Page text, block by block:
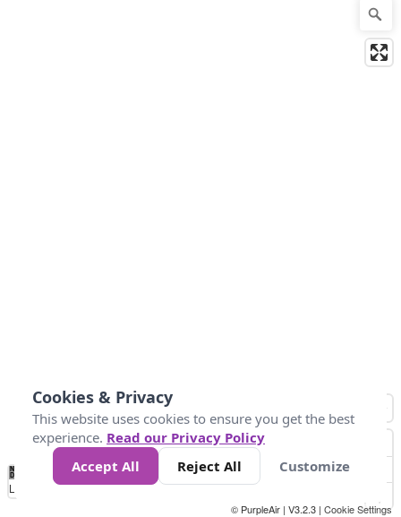
No
Data 10 25 50 300
Loading...
© PurpleAir | V3.2.3 | Cookie Settings
Cookies & Privacy
This website uses cookies to ensure you get the best
experience. Read our Privacy Policy
Accept All
Reject All Customize